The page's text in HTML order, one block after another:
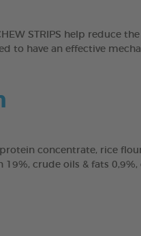
CHEW STRIPS help
to have an effective
concentrate, rice
crude oils & fats 0,9%,